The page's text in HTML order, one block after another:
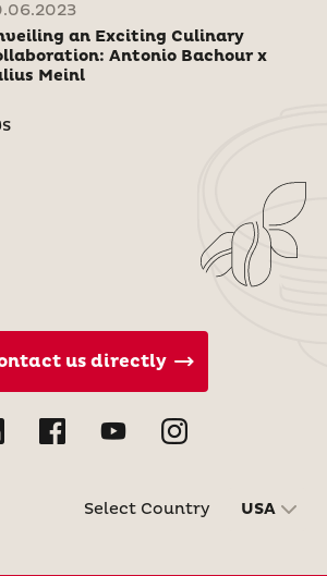
an Exciting Culinary
Antonio Bachour x
Meinl
us directly
Select Country USA